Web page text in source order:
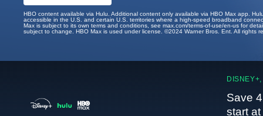
HBO content available via Hulu. Additional content only available via HBO Max app.
accessible in the U.S. and certain U.S. territories where a high-speed broadband
Max is subject to its own terms and conditions, see max.com/terms-of-use/en-us for
subject to change. HBO Max is used under license. ©2024 Warner Bros. Ent. All rights
Save
start